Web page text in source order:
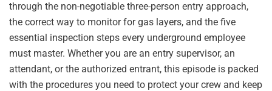
through the non-negotiable three-person entry approach,
the correct way to monitor for gas layers, and the five
essential inspection steps every underground employee
must master. Whether you are an entry supervisor, an
attendant, or the authorized entrant, this episode is packed
with the procedures you need to protect your crew and keep